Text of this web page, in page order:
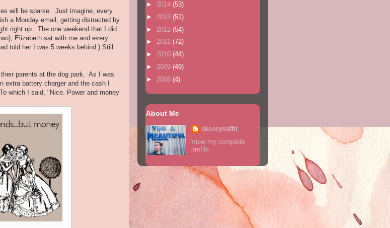
will be sparse. Just imagine, every
a Monday email, getting distracted by
right up. The one weekend that I did
Elizabeth sat with me and every
told her I was 5 weeks behind.) Still
parents at the dog park. As I was
battery charger and the cash I
which I said, "Nice. Power and money
► 2014 (53)
► 2013 (51)
► 2012 (54)
► 2011 (72)
► 2010 (44)
► 2009 (49)
► 2008 (4)
About Me
skcorynaffit
View my complete
profile